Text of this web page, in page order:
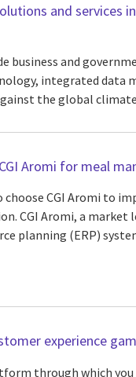
and services
business and
integrated data
the global
Aromi for meal
CGI Aromi to
CGI Aromi, a market
planning (ERP)
experience
through which you